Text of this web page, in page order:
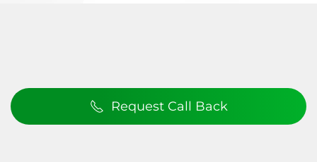
Request Call Back